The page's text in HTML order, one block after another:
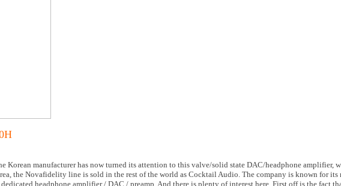
Korean manufacturer has now turned its attention to this valve/solid state DAC/headphone amplifier,
the Novafidelity line is sold in the rest of the world as Cocktail Audio. The company is known for its
headphone amplifier / DAC / preamp. And there is plenty of interest here. First off is the fact